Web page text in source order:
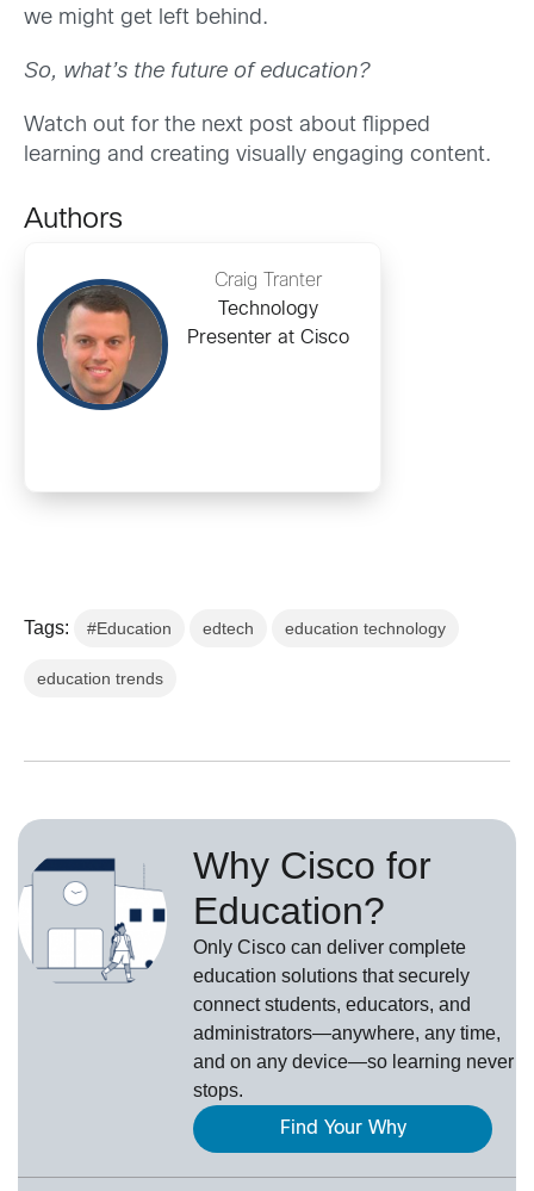
we might get left behind.
So, what’s the future of education?
Watch out for the next post about flipped
learning and creating visually engaging content.
Authors
Craig Tranter
Technology
Presenter at Cisco
Tags: #Education edtech education technology
education trends
Why Cisco for
Education?
Only Cisco can deliver complete
education solutions that securely
connect students, educators, and
administrators—anywhere, any time,
and on any device—so learning never
stops.
Find Your Why